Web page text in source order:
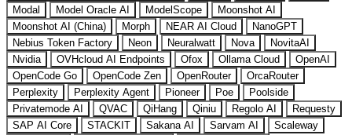
Modal
Model Oracle AI ModelScope
Moonshot AI
Moonshot AI (China)
Morph NEAR AI Cloud
NanoGPT
Nebius Token Factory
Neon Neuralwatt Nova
NovitaAI
Nvidia
OVHcloud AI Endpoints Ofox Ollama Cloud
OpenAI
OpenCode Go
OpenCode Zen OpenRouter
OrcaRouter
Perplexity
Perplexity Agent Pioneer Poe
Poolside
Privatemode AI
QVAC QiHang Qiniu Regolo AI
Requesty
SAP AI Core
STACKIT Sakana AI Sarvam AI
Scaleway